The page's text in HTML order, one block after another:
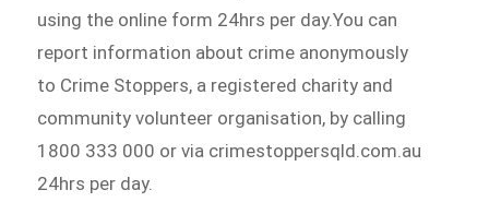
using the online form 24hrs per day.You can
report information about crime anonymously
to Crime Stoppers, a registered charity and
community volunteer organisation, by calling
1800 333 000 or via crimestoppersqld.com.au
24hrs per day.